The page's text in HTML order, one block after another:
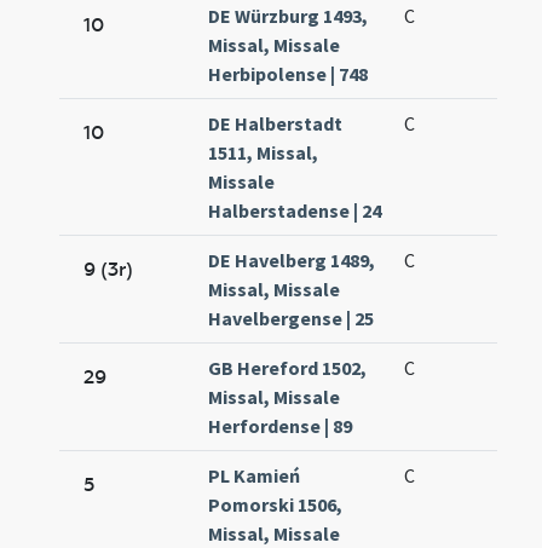
10
DE Würzburg 1493,
Missal, Missale
Herbipolense | 748
C
10
DE Halberstadt
1511, Missal,
Missale
Halberstadense | 24
C
9 (3r)
DE Havelberg 1489,
Missal, Missale
Havelbergense | 25
C
29
GB Hereford 1502,
Missal, Missale
Herfordense | 89
C
5
PL Kamień
Pomorski 1506,
Missal, Missale
C